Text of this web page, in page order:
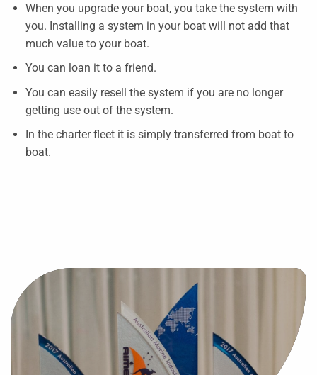
When you upgrade your boat, you take the system with
you. Installing a system in your boat will not add that
much value to your boat.
You can loan it to a friend.
You can easily resell the system if you are no longer
getting use out of the system.
In the charter fleet it is simply transferred from boat to
boat.